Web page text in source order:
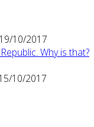
19/10/2017
Why is that?
10/2017